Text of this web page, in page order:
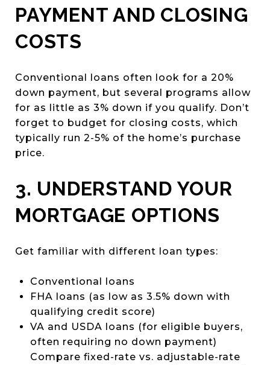
PAYMENT AND CLOSING
COSTS
Conventional loans often look for a 20%
down payment, but several programs allow
for as little as 3% down if you qualify. Don’t
forget to budget for closing costs, which
typically run 2-5% of the home’s purchase
price.
3. UNDERSTAND YOUR
MORTGAGE OPTIONS
Get familiar with different loan types:
Conventional loans
FHA loans (as low as 3.5% down with
qualifying credit score)
VA and USDA loans (for eligible buyers,
often requiring no down payment)
Compare fixed-rate vs. adjustable-rate